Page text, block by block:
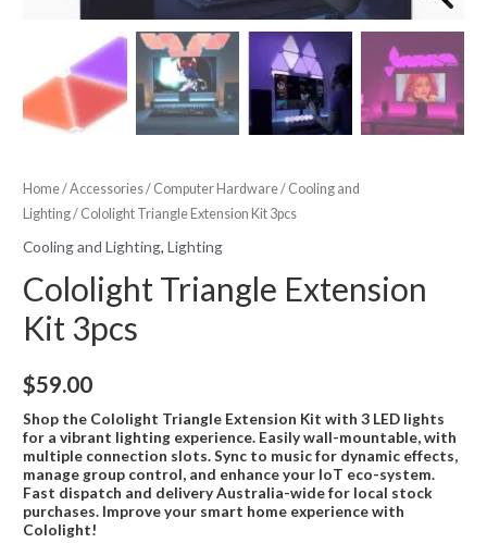
Home/Accessories/ Computer Hardware/ Cooling and
Lighting/ Cololight Triangle Extension Kit 3pcs
Cooling and Lighting,Lighting
Cololight Triangle Extension
Kit 3pcs
$59.00
Shop the Cololight Triangle Extension Kit with 3 LED lights
for a vibrant lighting experience. Easily wall-mountable, with
multiple connection slots. Sync to music for dynamic effects,
manage group control, and enhance your IoT eco-system.
Fast dispatch and delivery Australia-wide for local stock
purchases. Improve your smart home experience with
Cololight!